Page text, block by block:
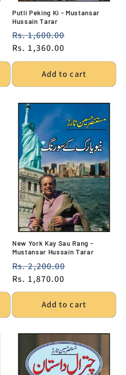
Putli Peking Ki - Mustansar
Hussain Tarar
Regular
price
Rs. 1,600.00
Rs. 1,360.00
Add to cart
New York Kay Sau Rang -
Mustansar Hussain Tarar
Regular
price
Rs. 2,200.00
Rs. 1,870.00
Add to cart